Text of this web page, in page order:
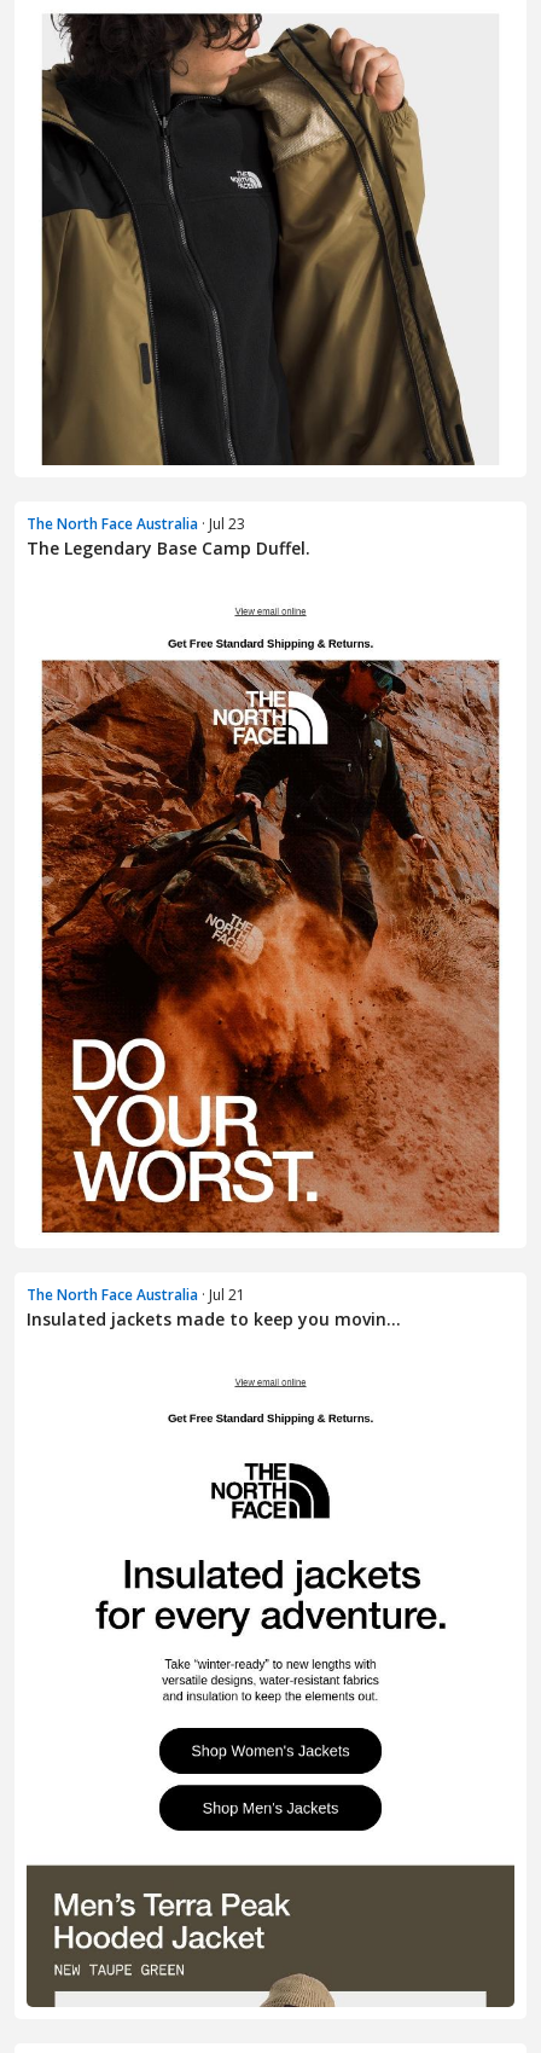
The North Face Australia · Jul 23
The Legendary Base Camp Duffel.
The North Face Australia · Jul 21
Insulated jackets made to keep you movin...